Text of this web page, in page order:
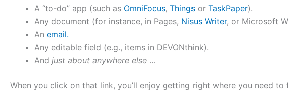
A “to-do” app (such as OmniFocus, Things or TaskPaper).
Any document (for instance, in Pages, Nisus Writer, or Microsoft
An email.
Any editable field (e.g., items in DEVONthink).
And just about anywhere else …
When you click on that link, you’ll enjoy getting right where you need to